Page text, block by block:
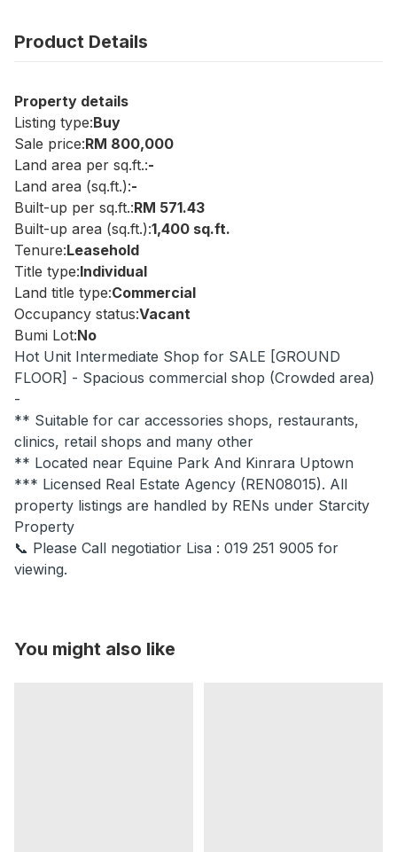
Product Details
Property details
Listing type:Buy
Sale price:RM 800,000
Land area per sq.ft.:-
Land area (sq.ft.):-
Built-up per sq.ft.:RM 571.43
Built-up area (sq.ft.):1,400 sq.ft.
Tenure:Leasehold
Title type:Individual
Land title type:Commercial
Occupancy status:Vacant
Bumi Lot:No
Hot Unit Intermediate Shop for SALE [GROUND
FLOOR] - Spacious commercial shop (Crowded area)
-
** Suitable for car accessories shops, restaurants,
clinics, retail shops and many other
** Located near Equine Park And Kinrara Uptown
*** Licensed Real Estate Agency (REN08015). All
property listings are handled by RENs under Starcity
Property
📞 Please Call negotiatior Lisa : 019 251 9005 for
viewing.
You might also like